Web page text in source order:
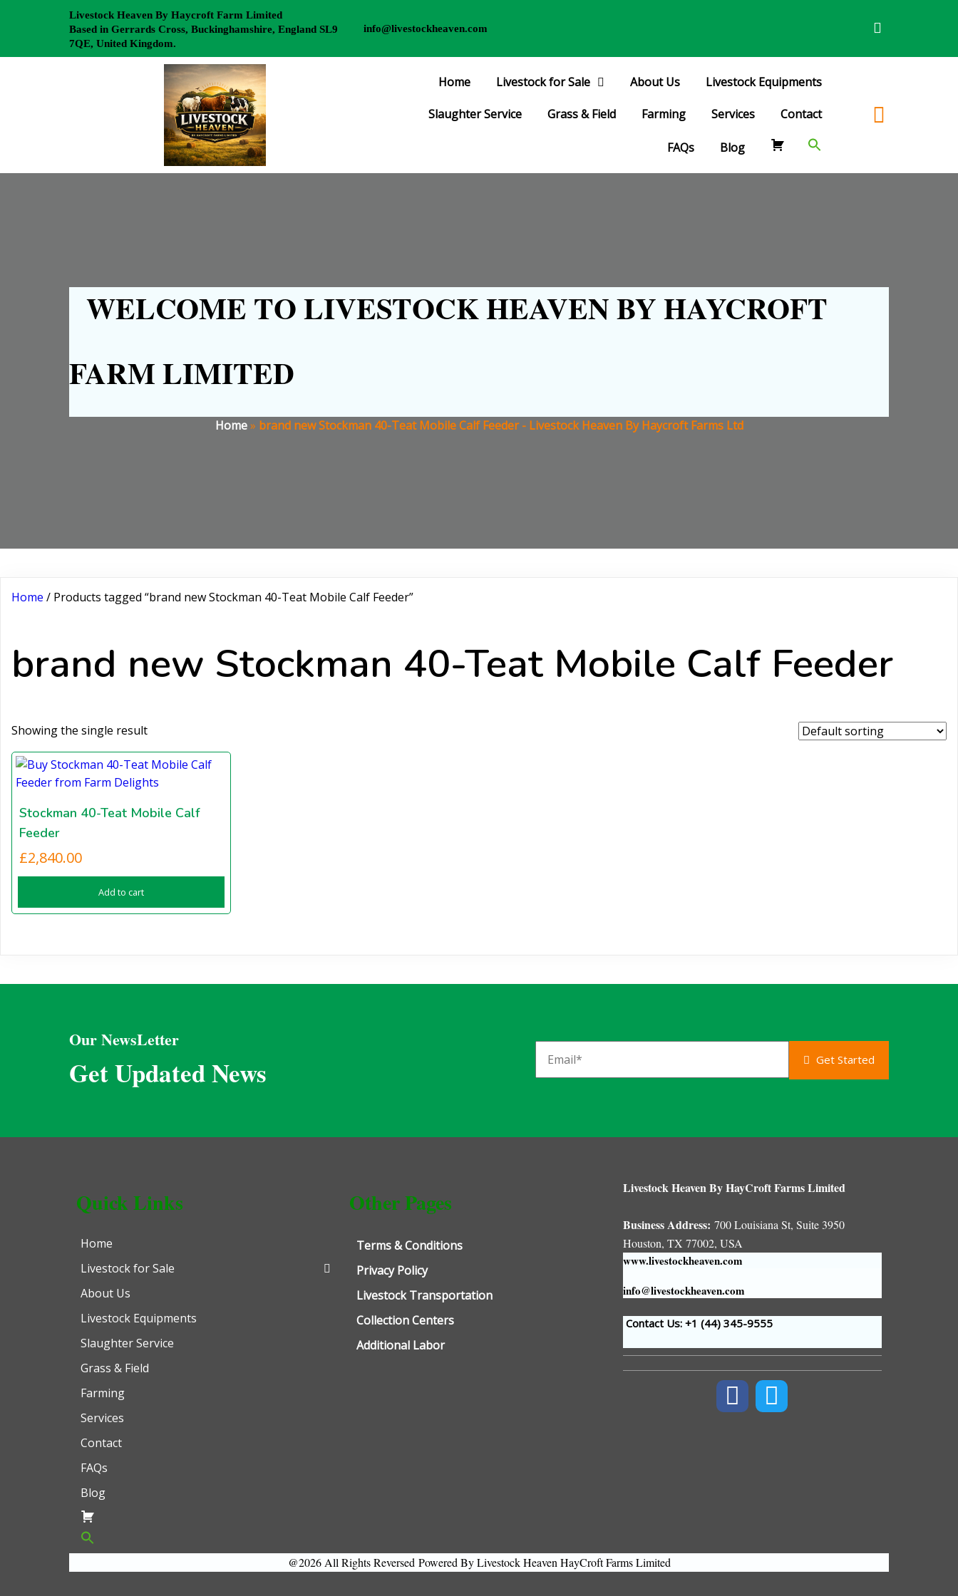
Livestock Heaven By Haycroft Farm Limited
Based in Gerrards Cross, Buckinghamshire, England SL9
7QE, United Kingdom.
info@livestockheaven.com
Home Livestock for Sale About Us Livestock Equipments
Slaughter Service Grass & Field Farming Services Contact
FAQs Blog
WELCOME TO LIVESTOCK HEAVEN BY HAYCROFT
FARM LIMITED
Home» brand new Stockman 40-Teat Mobile Calf Feeder - Livestock Heaven By Haycroft Farms Ltd
Home / Products tagged “brand new Stockman 40-Teat Mobile Calf Feeder”
brand new Stockman 40-Teat Mobile Calf Feeder
Showing the single result
Stockman 40-Teat Mobile Calf
Feeder
£2,840.00
Add to cart
Our NewsLetter
Get Updated News Get Started
Quick Links
Home
Livestock for Sale
About Us
Livestock Equipments
Slaughter Service
Grass & Field
Farming
Services
Contact
FAQs
Blog
Other Pages
Terms & Conditions
Privacy Policy
Livestock Transportation
Collection Centers
Additional Labor
Livestock Heaven By HayCroft Farms Limited
Business Address: 700 Louisiana St, Suite 3950
Houston, TX 77002, USA
www.livestockheaven.com
info@livestockheaven.com
Contact Us: +1 (44) 345-9555
@2026 All Rights Reversed Powered By Livestock Heaven HayCroft Farms Limited